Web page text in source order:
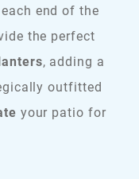
end of the
the perfect
, adding a
outfitted
your patio for